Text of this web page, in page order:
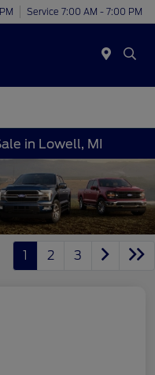
Service 7:00 AM - 7:00 PM
in Lowell, MI
1 2 3